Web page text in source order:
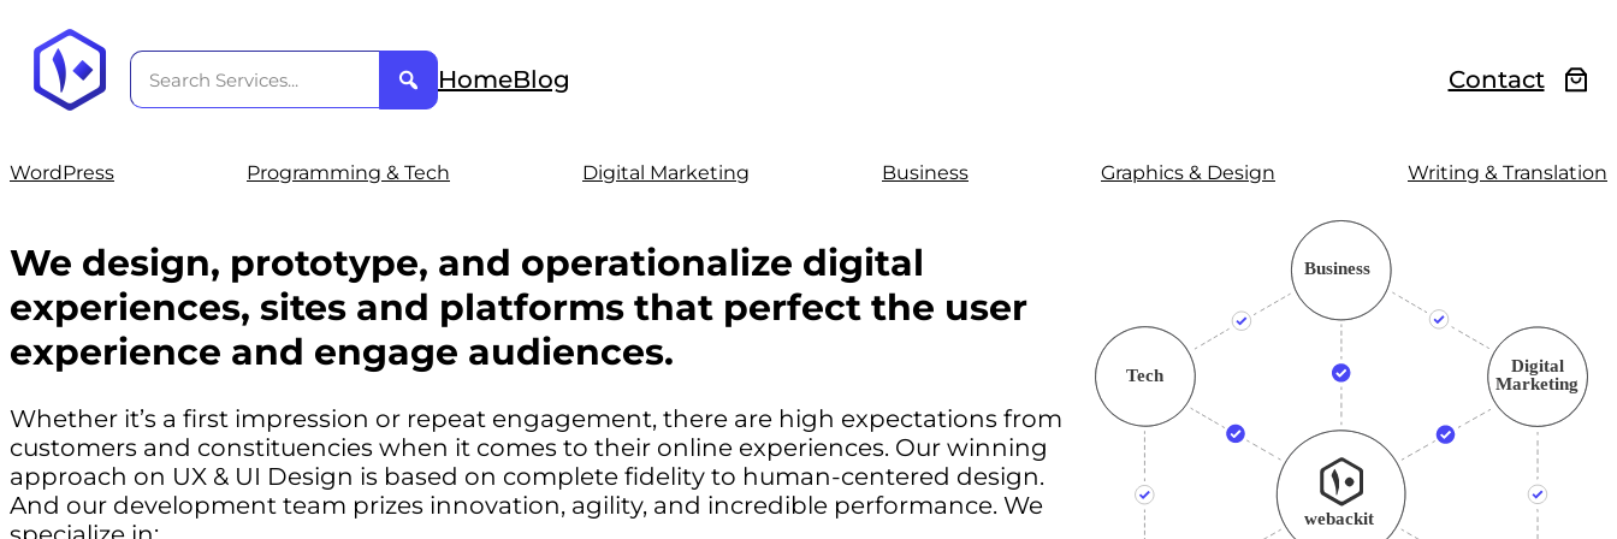
HomeBlog Contact
WordPress Programming & Tech Digital Marketing Business Graphics & Design Writing & Translation
We design, prototype, and operationalize digital
experiences, sites and platforms that perfect the user
experience and engage audiences.
Whether it’s a first impression or repeat engagement, there are high expectations from
customers and constituencies when it comes to their online experiences. Our winning
approach on UX & UI Design is based on complete fidelity to human-centered design.
And our development team prizes innovation, agility, and incredible performance. We